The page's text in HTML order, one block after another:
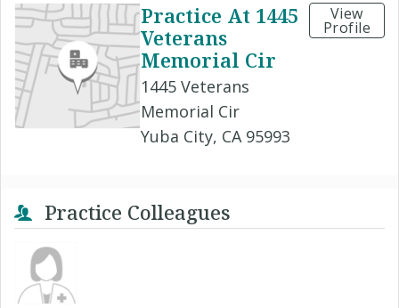
Practice At 1445
Veterans
Memorial Cir
1445 Veterans
Memorial Cir
Yuba City, CA 95993
View
Profile
Practice Colleagues